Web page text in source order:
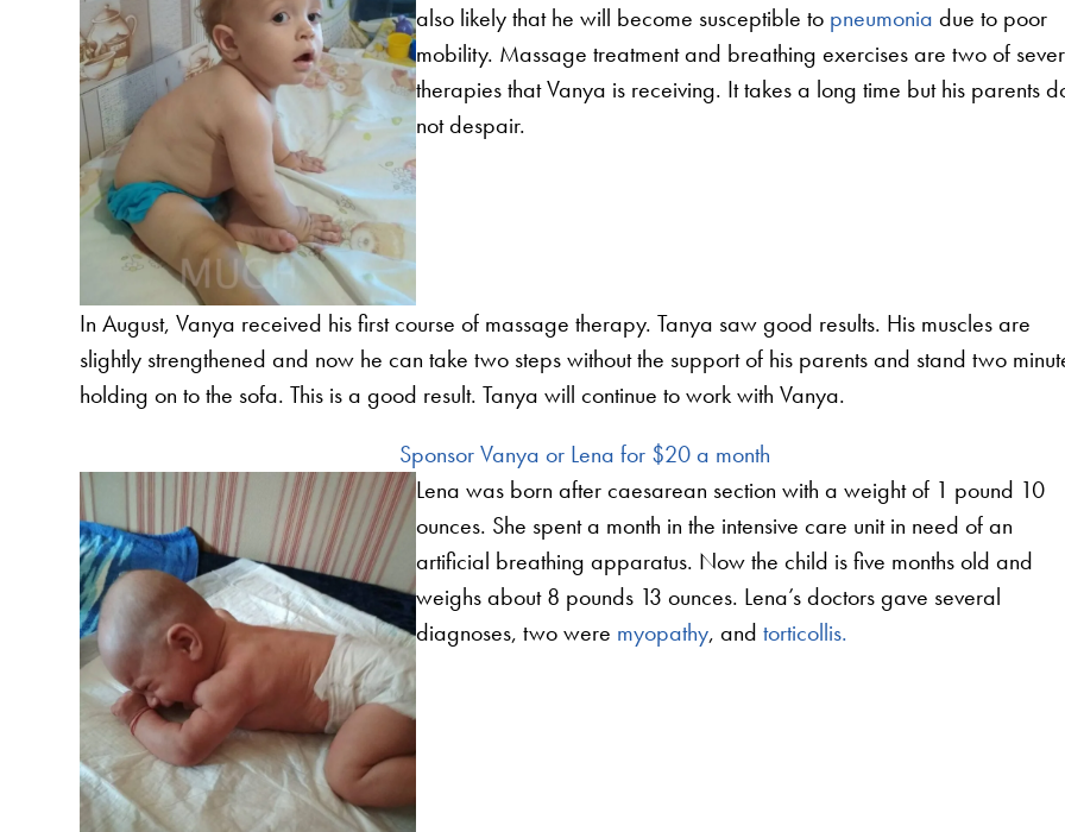
also likely that he will become susceptible to pneumonia due to poor
mobility. Massage treatment and breathing exercises are two of
therapies that Vanya is receiving. It takes a long time but his parents
not despair.
In August, Vanya received his first course of massage therapy. Tanya saw good results. His muscles are
slightly strengthened and now he can take two steps without the support of his parents and stand two
holding on to the sofa. This is a good result. Tanya will continue to work with Vanya.
Sponsor Vanya or Lena for $20 a month
Lena was born after caesarean section with a weight of 1 pound 10
ounces. She spent a month in the intensive care unit in need of an
artificial breathing apparatus. Now the child is five months old and
weighs about 8 pounds 13 ounces. Lena’s doctors gave several
diagnoses, two were myopathy, andtorticollis.